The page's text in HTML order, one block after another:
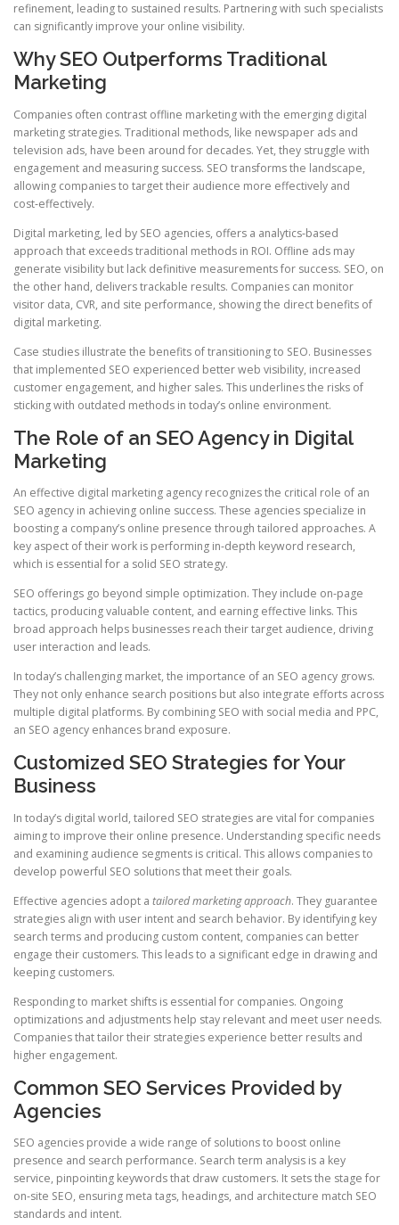
refinement, leading to sustained results. Partnering with such specialists
can significantly improve your online visibility.
Why SEO Outperforms Traditional
Marketing
Companies often contrast offline marketing with the emerging digital
marketing strategies. Traditional methods, like newspaper ads and
television ads, have been around for decades. Yet, they struggle with
engagement and measuring success. SEO transforms the landscape,
allowing companies to target their audience more effectively and
cost‑effectively.
Digital marketing, led by SEO agencies, offers a analytics‑based
approach that exceeds traditional methods in ROI. Offline ads may
generate visibility but lack definitive measurements for success. SEO, on
the other hand, delivers trackable results. Companies can monitor
visitor data, CVR, and site performance, showing the direct benefits of
digital marketing.
Case studies illustrate the benefits of transitioning to SEO. Businesses
that implemented SEO experienced better web visibility, increased
customer engagement, and higher sales. This underlines the risks of
sticking with outdated methods in today’s online environment.
The Role of an SEO Agency in Digital
Marketing
An effective digital marketing agency recognizes the critical role of an
SEO agency in achieving online success. These agencies specialize in
boosting a company’s online presence through tailored approaches. A
key aspect of their work is performing in‑depth keyword research,
which is essential for a solid SEO strategy.
SEO offerings go beyond simple optimization. They include on‑page
tactics, producing valuable content, and earning effective links. This
broad approach helps businesses reach their target audience, driving
user interaction and leads.
In today’s challenging market, the importance of an SEO agency grows.
They not only enhance search positions but also integrate efforts across
multiple digital platforms. By combining SEO with social media and PPC,
an SEO agency enhances brand exposure.
Customized SEO Strategies for Your
Business
In today’s digital world, tailored SEO strategies are vital for companies
aiming to improve their online presence. Understanding specific needs
and examining audience segments is critical. This allows companies to
develop powerful SEO solutions that meet their goals.
Effective agencies adopt a tailored marketing approach. They guarantee
strategies align with user intent and search behavior. By identifying key
search terms and producing custom content, companies can better
engage their customers. This leads to a significant edge in drawing and
keeping customers.
Responding to market shifts is essential for companies. Ongoing
optimizations and adjustments help stay relevant and meet user needs.
Companies that tailor their strategies experience better results and
higher engagement.
Common SEO Services Provided by
Agencies
SEO agencies provide a wide range of solutions to boost online
presence and search performance. Search term analysis is a key
service, pinpointing keywords that draw customers. It sets the stage for
on‑site SEO, ensuring meta tags, headings, and architecture match SEO
standards and intent.